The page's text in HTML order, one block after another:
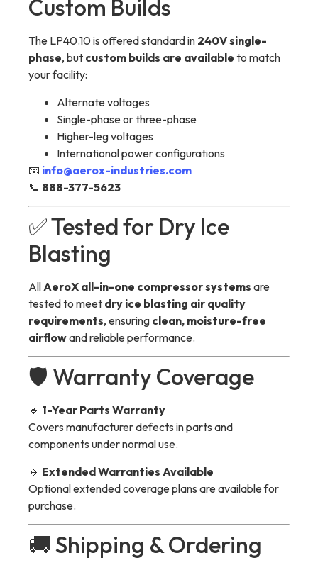
Custom Builds
The LP40.10 is offered standard in 240V single-
phase, but custom builds are available to match
your facility:
Alternate voltages
Single-phase or three-phase
Higher-leg voltages
International power configurations
📧 info@aerox-industries.com
📞 888-377-5623
✅ Tested for Dry Ice
Blasting
All AeroX all-in-one compressor systems are
tested to meet dry ice blasting air quality
requirements, ensuring clean, moisture-free
airflowand reliable performance.
🛡 Warranty Coverage
🔹 1-Year Parts Warranty
Covers manufacturer defects in parts and
components under normal use.
🔹 Extended Warranties Available
Optional extended coverage plans are available for
purchase.
🚚 Shipping & Ordering